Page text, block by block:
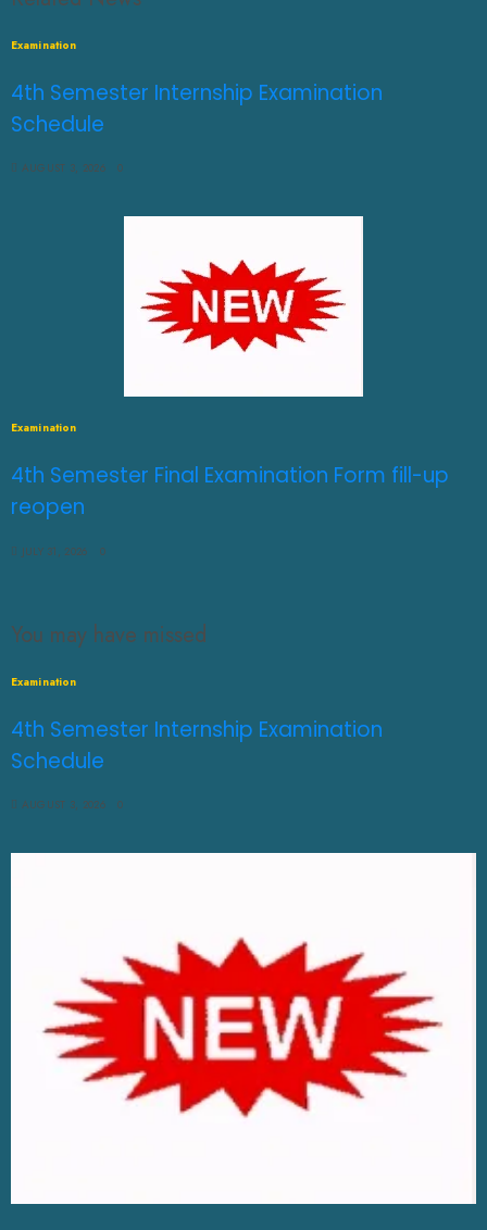
Examination
4th Semester Internship Examination
Schedule
AUGUST 3, 2026 0
Examination
4th Semester Final Examination Form fill-up
reopen
JULY 31, 2026 0
You may have missed
Examination
4th Semester Internship Examination
Schedule
AUGUST 3, 2026 0